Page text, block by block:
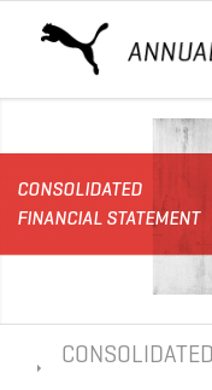
CONSOLIDATED
FINANCIAL STATEMENT